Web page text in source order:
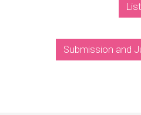
Submission and